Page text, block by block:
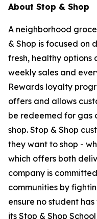
About Stop & Shop
A neighborhood
& Shop is focused on
fresh, healthy
weekly sales and
Rewards loyalty
offers and allows
be redeemed for gas
shop. Stop & Shop
they want to shop -
which offers both
company is
communities by
ensure no student
its Stop & Shop